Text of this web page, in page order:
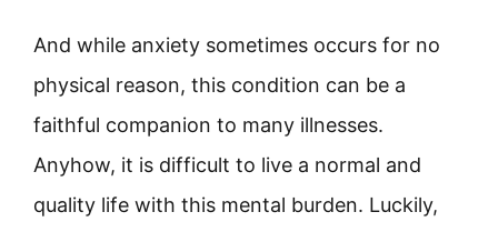
And while anxiety sometimes occurs for no
physical reason, this condition can be a
faithful companion to many illnesses.
Anyhow, it is difficult to live a normal and
quality life with this mental burden. Luckily,